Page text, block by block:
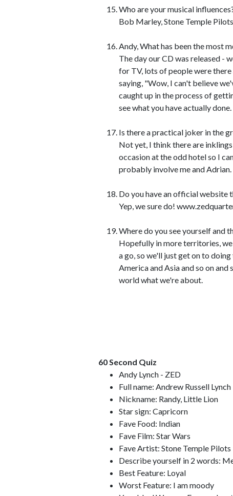
Who are your musical
Bob Marley, Stone Temple
Andy, What has been the most
The day our CD was released -
for TV, lots of people were
saying, "Wow, I can't believe
caught up in the process of
see what you have actually done.
Is there a practical joker in the
Not yet, I think there are
occasion at the odd hotel so I
probably involve me and Adrian.
Do you have an official website
Yep, we sure do!
Where do you see yourself and
Hopefully in more territories,
a go, so we'll just get on to
America and Asia and so on
world what we're about.
60 Second Quiz
Andy Lynch - ZED
Full name: Andrew Russell Lynch
Nickname: Randy, Little Lion
Star sign: Capricorn
Fave Food: Indian
Fave Film: Star Wars
Fave Artist: Stone Temple Pilots
Describe yourself in 2 words:
Best Feature: Loyal
Worst Feature: I am moody